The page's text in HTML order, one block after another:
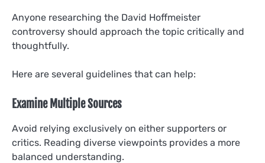
Anyone researching the David Hoffmeister
controversy should approach the topic critically and
thoughtfully.
Here are several guidelines that can help:
Examine Multiple Sources
Avoid relying exclusively on either supporters or
critics. Reading diverse viewpoints provides a more
balanced understanding.